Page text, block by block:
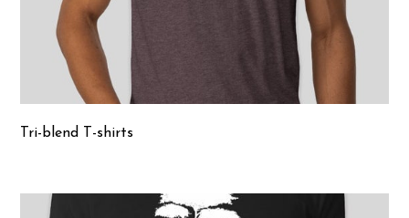
Tri-blend T-shirts